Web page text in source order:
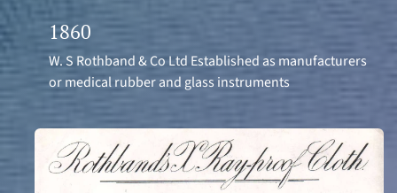
1860
W. S Rothband & Co Ltd Established as manufacturers
or medical rubber and glass instruments